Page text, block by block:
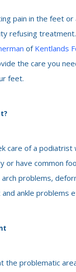
pain in the feet or
refusing
of Kentlands
the care you
feet.
care of a podiatrist
or have common
arch problems,
ankle problems
the problematic